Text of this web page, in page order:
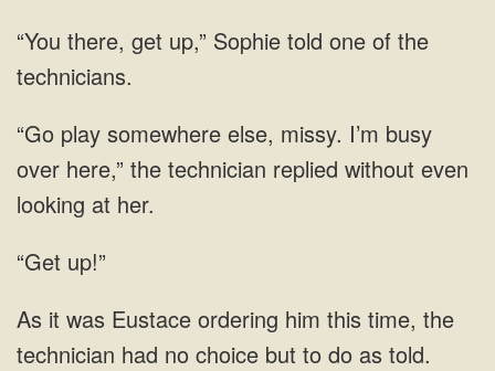
“You there, get up,” Sophie told one of the
technicians.
“Go play somewhere else, missy. I’m busy
over here,” the technician replied without even
looking at her.
“Get up!”
time, the
technician had